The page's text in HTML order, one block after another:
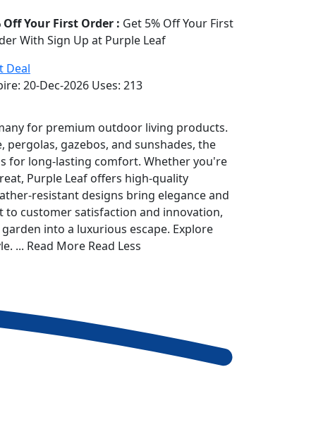
Off Your First Order : Get 5% Off Your First
With Sign Up at Purple Leaf
Deal
20-Dec-2026 Uses: 213
for premium outdoor living products.
gazebos, and sunshades, the
for long-lasting comfort. Whether you're
Purple Leaf offers high-quality
resistant designs bring elegance and
customer satisfaction and innovation,
into a luxurious escape. Explore
... Read More Read Less